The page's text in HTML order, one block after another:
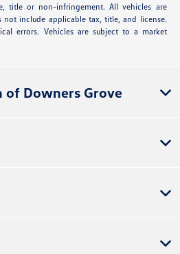
title or non-infringement. All vehicles are
not include applicable tax, title, and license.
errors. Vehicles are subject to a market
of Downers Grove